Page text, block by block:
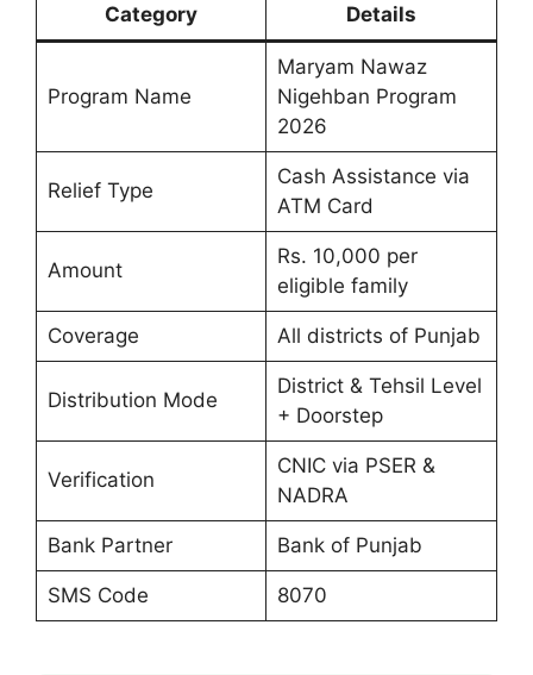
Category Details
Program Name
Maryam Nawaz
Nigehban Program
2026
Relief Type
Cash Assistance via
ATM Card
Amount
Rs. 10,000 per
eligible family
Coverage All districts of Punjab
Distribution Mode
District & Tehsil Level
+ Doorstep
Verification
CNIC via PSER &
NADRA
Bank Partner Bank of Punjab
SMS Code 8070